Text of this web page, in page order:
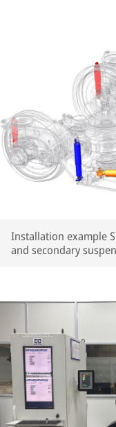
Installation example
and secondary